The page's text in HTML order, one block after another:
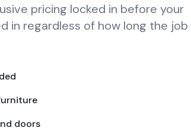
pricing locked in before your
in regardless of how long the job
doors